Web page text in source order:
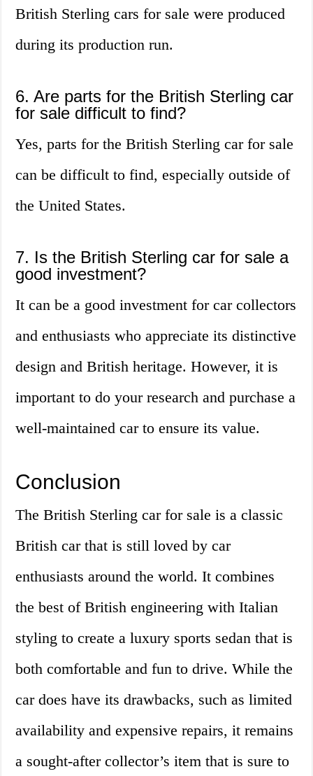
British Sterling cars for sale were produced
during its production run.
6. Are parts for the British Sterling car
for sale difficult to find?
Yes, parts for the British Sterling car for sale
can be difficult to find, especially outside of
the United States.
7. Is the British Sterling car for sale a
good investment?
It can be a good investment for car collectors
and enthusiasts who appreciate its distinctive
design and British heritage. However, it is
important to do your research and purchase a
well-maintained car to ensure its value.
Conclusion
The British Sterling car for sale is a classic
British car that is still loved by car
enthusiasts around the world. It combines
the best of British engineering with Italian
styling to create a luxury sports sedan that is
both comfortable and fun to drive. While the
car does have its drawbacks, such as limited
availability and expensive repairs, it remains
a sought-after collector’s item that is sure to